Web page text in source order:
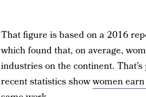
That figure is based on a 2016
which found that, on average,
industries on the continent.
recent statistics showwomen